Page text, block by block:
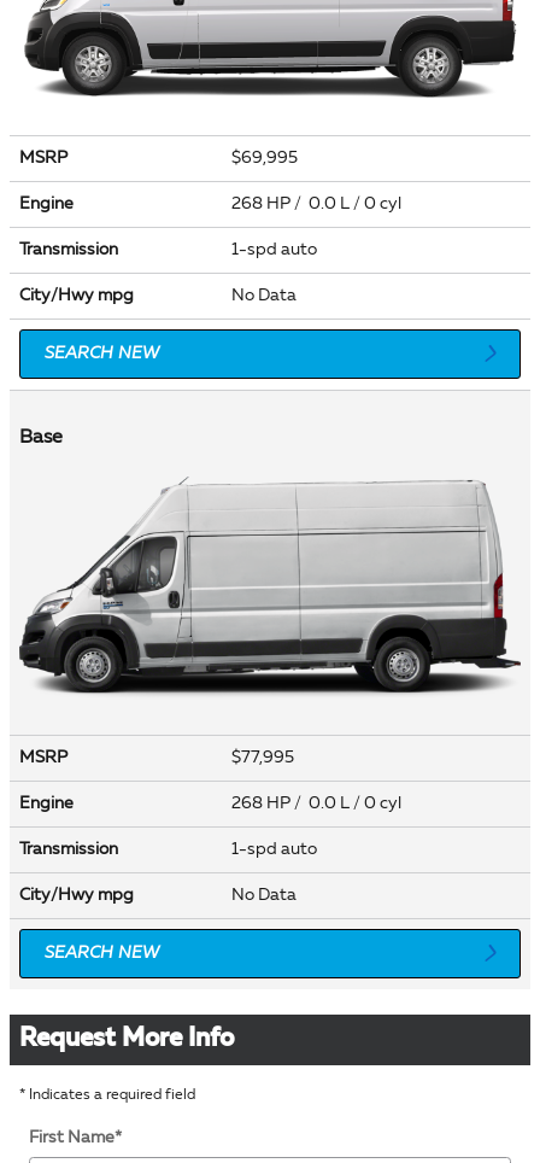
MSRP $69,995
Engine 268 HP / 0.0 L / 0 cyl
Transmission 1-spd auto
City/Hwy mpg No Data
SEARCH NEW
Base
MSRP $77,995
Engine 268 HP / 0.0 L / 0 cyl
Transmission 1-spd auto
City/Hwy mpg No Data
SEARCH NEW
Request More Info
* Indicates a required field
First Name*